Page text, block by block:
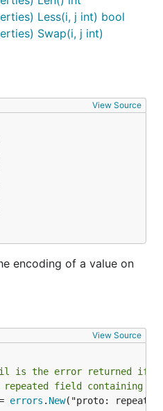
Less(i, j int) bool
Swap(i, j int)
View Source
encoding of a value on
View Source
is the error returned if
field containing a
errors . New("proto: